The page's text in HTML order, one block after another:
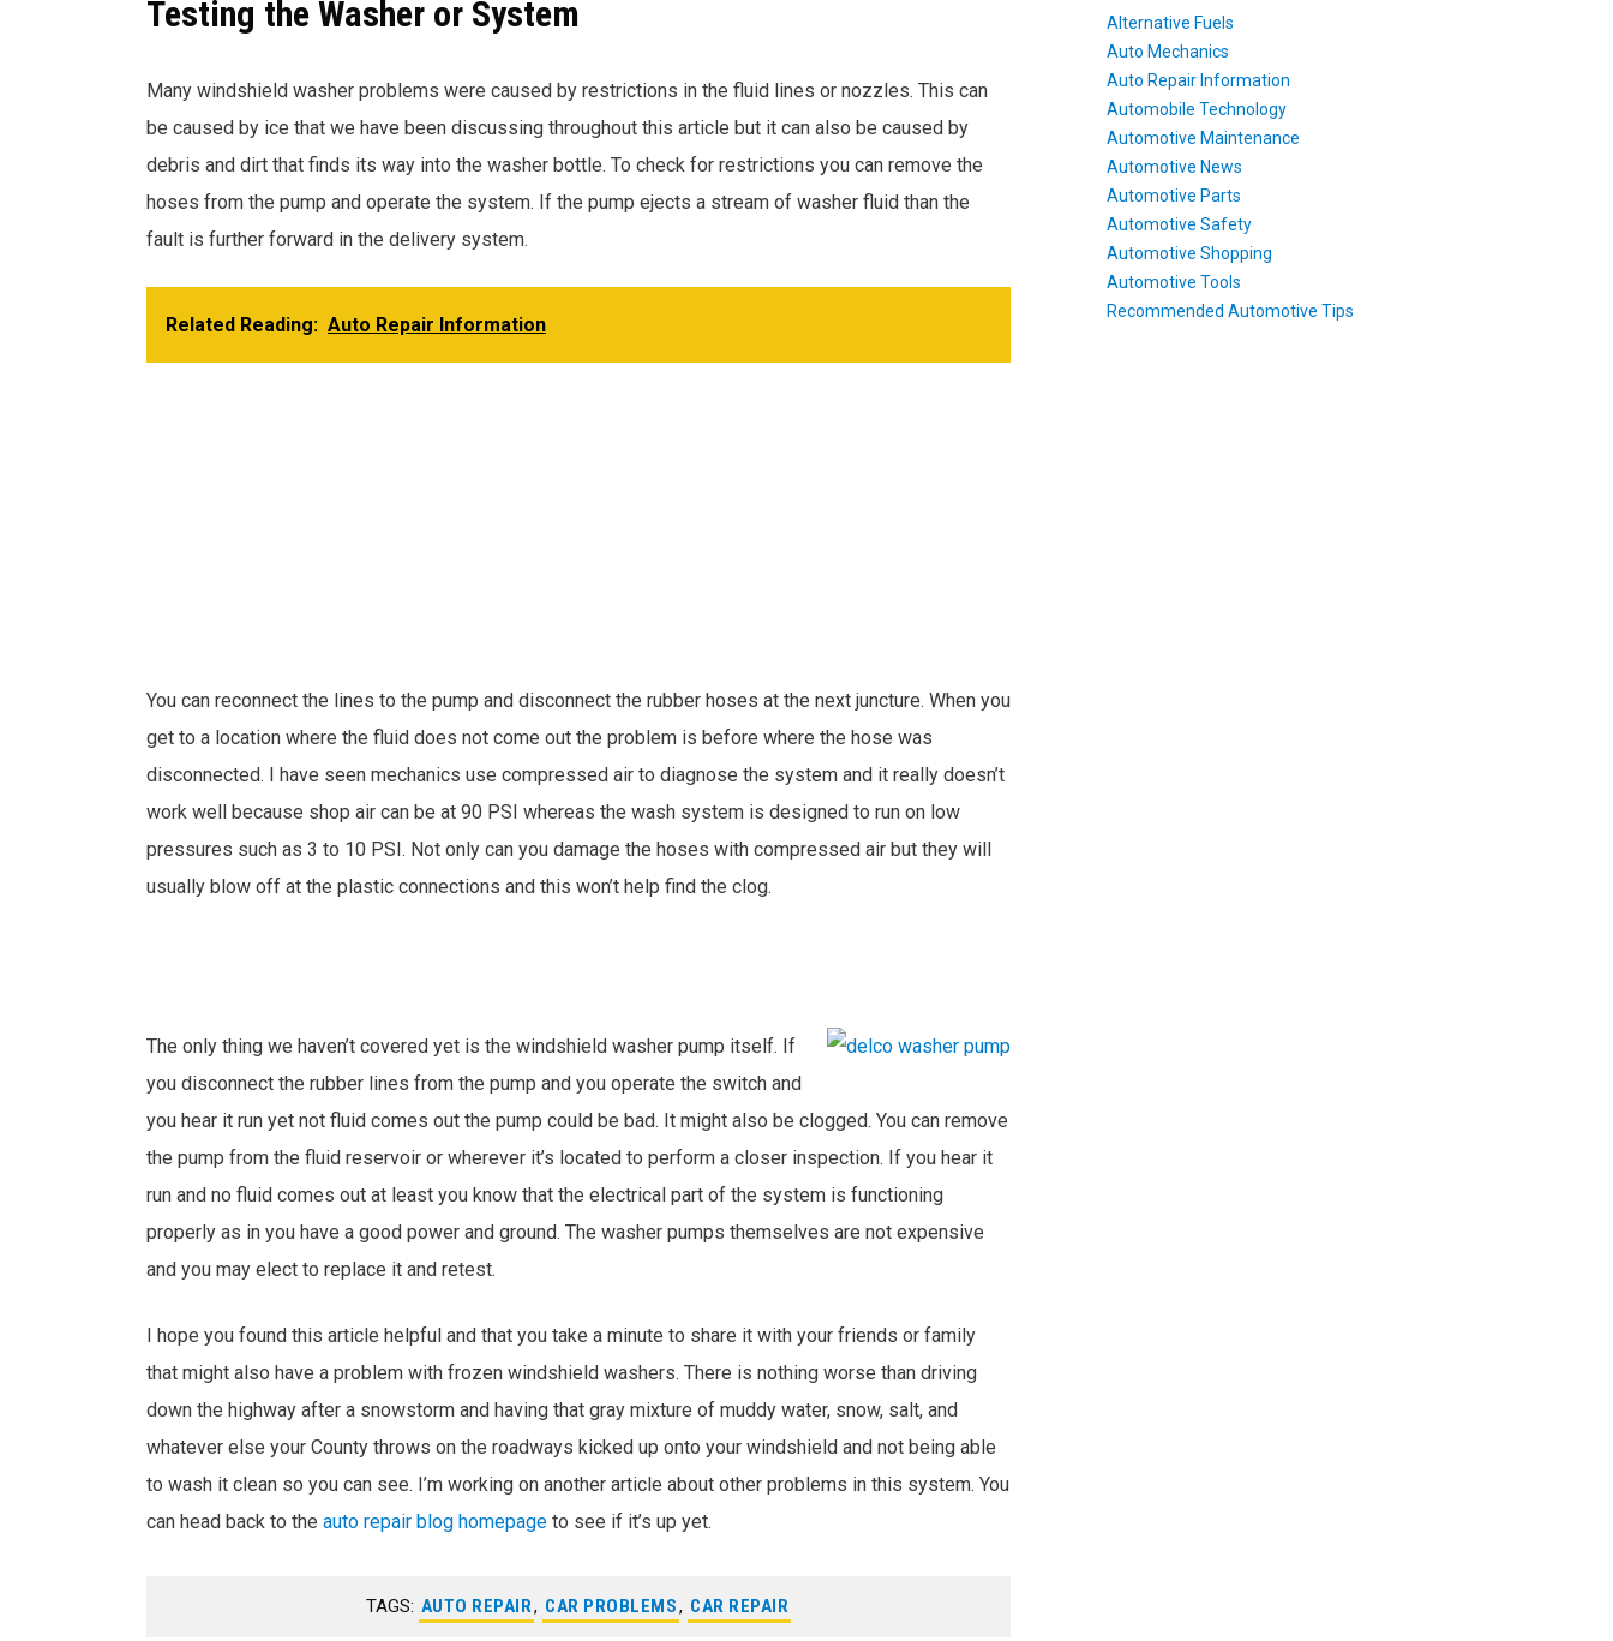
Testing the Washer or System
Many windshield washer problems were caused by restrictions in the fluid lines or nozzles. This can
be caused by ice that we have been discussing throughout this article but it can also be caused by
debris and dirt that finds its way into the washer bottle. To check for restrictions you can remove the
hoses from the pump and operate the system. If the pump ejects a stream of washer fluid than the
fault is further forward in the delivery system.
Related Reading: Auto Repair Information
You can reconnect the lines to the pump and disconnect the rubber hoses at the next juncture. When you
get to a location where the fluid does not come out the problem is before where the hose was
disconnected. I have seen mechanics use compressed air to diagnose the system and it really doesn’t
work well because shop air can be at 90 PSI whereas the wash system is designed to run on low
pressures such as 3 to 10 PSI. Not only can you damage the hoses with compressed air but they will
usually blow off at the plastic connections and this won’t help find the clog.
The only thing we haven’t covered yet is the windshield washer pump itself. If
you disconnect the rubber lines from the pump and you operate the switch and
you hear it run yet not fluid comes out the pump could be bad. It might also be clogged. You can remove
the pump from the fluid reservoir or wherever it’s located to perform a closer inspection. If you hear it
run and no fluid comes out at least you know that the electrical part of the system is functioning
properly as in you have a good power and ground. The washer pumps themselves are not expensive
and you may elect to replace it and retest.
I hope you found this article helpful and that you take a minute to share it with your friends or family
that might also have a problem with frozen windshield washers. There is nothing worse than driving
down the highway after a snowstorm and having that gray mixture of muddy water, snow, salt, and
whatever else your County throws on the roadways kicked up onto your windshield and not being able
to wash it clean so you can see. I’m working on another article about other problems in this system. You
can head back to the auto repair blog homepage to see if it’s up yet.
TAGS: AUTO REPAIR, CAR PROBLEMS, CAR REPAIR
Alternative Fuels
Auto Mechanics
Auto Repair Information
Automobile Technology
Automotive Maintenance
Automotive News
Automotive Parts
Automotive Safety
Automotive Shopping
Automotive Tools
Recommended Automotive Tips